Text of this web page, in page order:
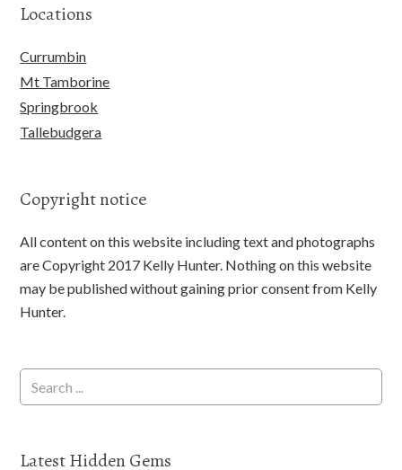
Locations
Currumbin
Mt Tamborine
Springbrook
Tallebudgera
Copyright notice
All content on this website including text and photographs
are Copyright 2017 Kelly Hunter. Nothing on this website
may be published without gaining prior consent from Kelly
Hunter.
Latest Hidden Gems